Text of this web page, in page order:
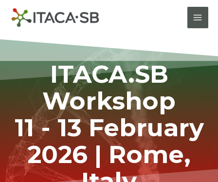
ITACA.SB
Workshop
11 - 13 February
2026 | Rome,